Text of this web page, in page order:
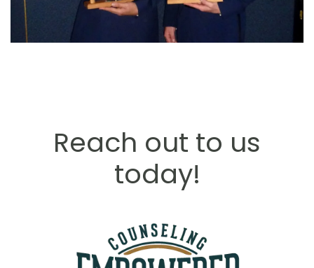
Reach out to us
today!